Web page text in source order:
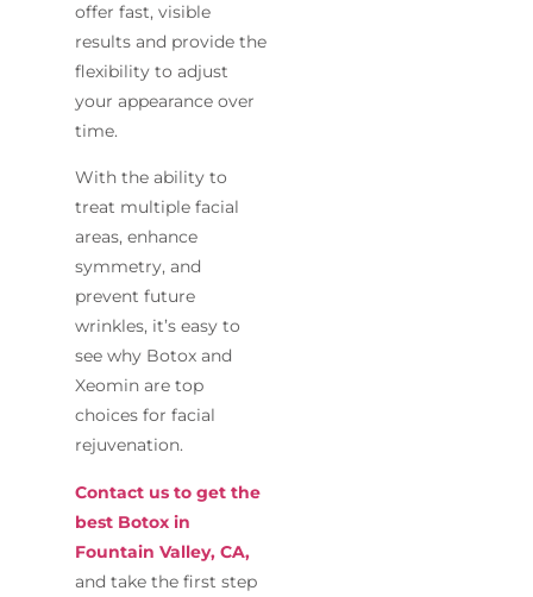
offer fast, visible
results and provide the
flexibility to adjust
your appearance over
time.
With the ability to
treat multiple facial
areas, enhance
symmetry, and
prevent future
wrinkles, it’s easy to
see why Botox and
Xeomin are top
choices for facial
rejuvenation.
Contact us to get the
best Botox in
Fountain Valley, CA,
and take the first step